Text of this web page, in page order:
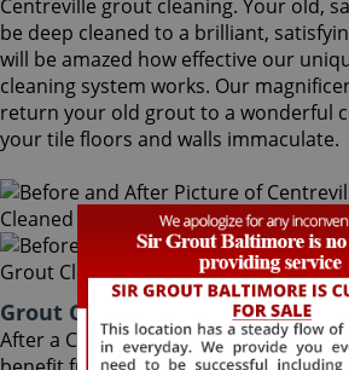
Centreville grout cleaning. Your old,
be deep cleaned to a brilliant,
will be amazed how effective our
cleaning system works. Our
return your old grout to a wonderful
your tile floors and walls immaculate.
Grout Cleaning Centreville
After a Centreville Grout Cleaning